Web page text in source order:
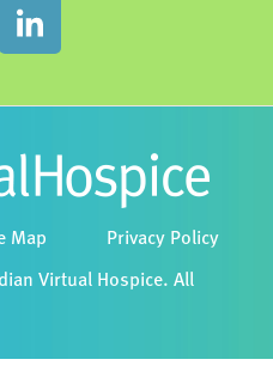
Map Privacy Policy
Virtual Hospice. All